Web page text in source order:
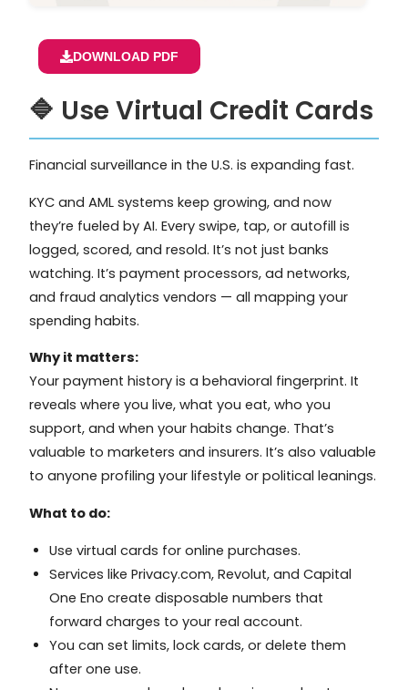
DOWNLOAD PDF
🔷 Use Virtual Credit Cards
Financial surveillance in the U.S. is expanding fast.
KYC and AML systems keep growing, and now
they’re fueled by AI. Every swipe, tap, or autofill is
logged, scored, and resold. It’s not just banks
watching. It’s payment processors, ad networks,
and fraud analytics vendors — all mapping your
spending habits.
Why it matters:
Your payment history is a behavioral fingerprint. It
reveals where you live, what you eat, who you
support, and when your habits change. That’s
valuable to marketers and insurers. It’s also valuable
to anyone profiling your lifestyle or political leanings.
What to do:
Use virtual cards for online purchases.
Services like Privacy.com, Revolut, and Capital
One Eno create disposable numbers that
forward charges to your real account.
You can set limits, lock cards, or delete them
after one use.